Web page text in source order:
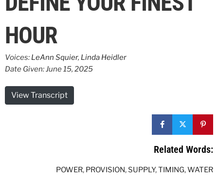
HOUR
Voices: LeAnn Squier, Linda Heidler
Date Given: June 15, 2025
View Transcript
Related Words:
POWER, PROVISION, SUPPLY,TIMING,WATER